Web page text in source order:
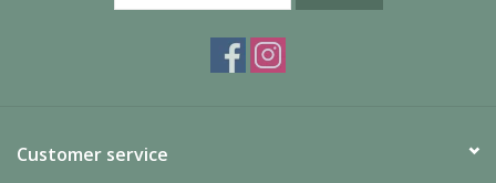
Customer service